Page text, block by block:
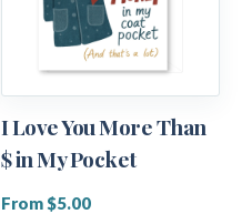
I Love You More Than
$ in My Pocket
From $5.00